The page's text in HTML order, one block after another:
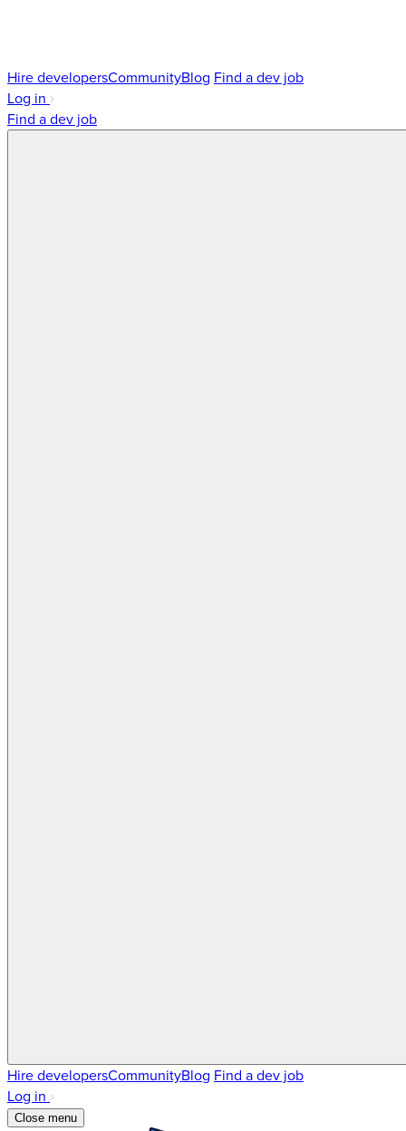
Hire developersCommunityBlog Find a dev job
Log in
Find a dev job
Hire developersCommunityBlog Find a dev job
Log in
Close menu